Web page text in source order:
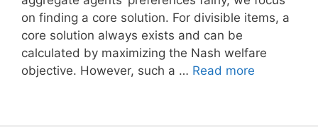
on finding a core solution. For divisible items, a
core solution always exists and can be
calculated by maximizing the Nash welfare
objective. However, such a … Read more